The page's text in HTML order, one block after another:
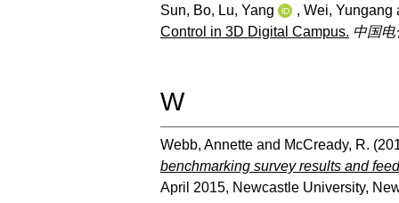
Sun, Bo, Lu, Yang , Wei, Yungang
Control in 3D Digital Campus. 中国
W
Webb, Annette and McCready, R.
benchmarking survey results and
April 2015, Newcastle University,